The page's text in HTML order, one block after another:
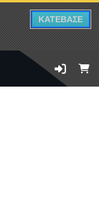
ΚΑΤΕΒΑΣΕ